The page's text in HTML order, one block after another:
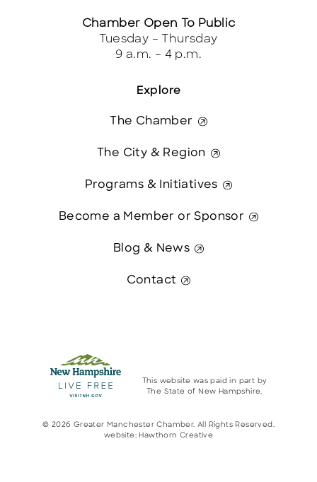
Explore
The Chamber
The City & Region
Programs & Initiatives
Become a Member or Sponsor
Blog & News
Contact
Chamber Open To Public
Tuesday – Thursday
9 a.m. – 4 p.m.
This website was paid in part by
The State of New Hampshire.
© 2026 Greater Manchester Chamber. All Rights Reserved.
website: Hawthorn Creative